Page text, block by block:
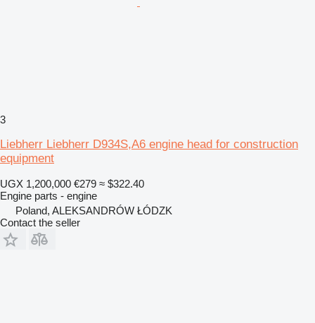
3
Liebherr Liebherr D934S,A6 engine head for construction
equipment
UGX 1,200,000 €279 ≈ $322.40
Engine parts - engine
Poland, ALEKSANDRÓW ŁÓDZK
Contact the seller